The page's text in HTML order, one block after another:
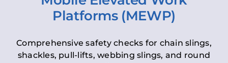
Platforms (MEWP)
Comprehensive safety checks for chain slings,
shackles, pull-lifts, webbing slings, and round